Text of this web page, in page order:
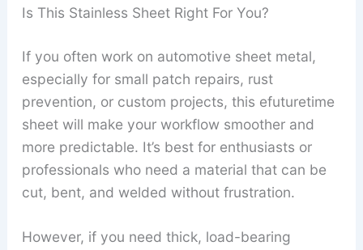
Is This Stainless Sheet Right For You?
If you often work on automotive sheet metal,
especially for small patch repairs, rust
prevention, or custom projects, this efuturetime
sheet will make your workflow smoother and
more predictable. It’s best for enthusiasts or
professionals who need a material that can be
cut, bent, and welded without frustration.
However, if you need thick, load-bearing